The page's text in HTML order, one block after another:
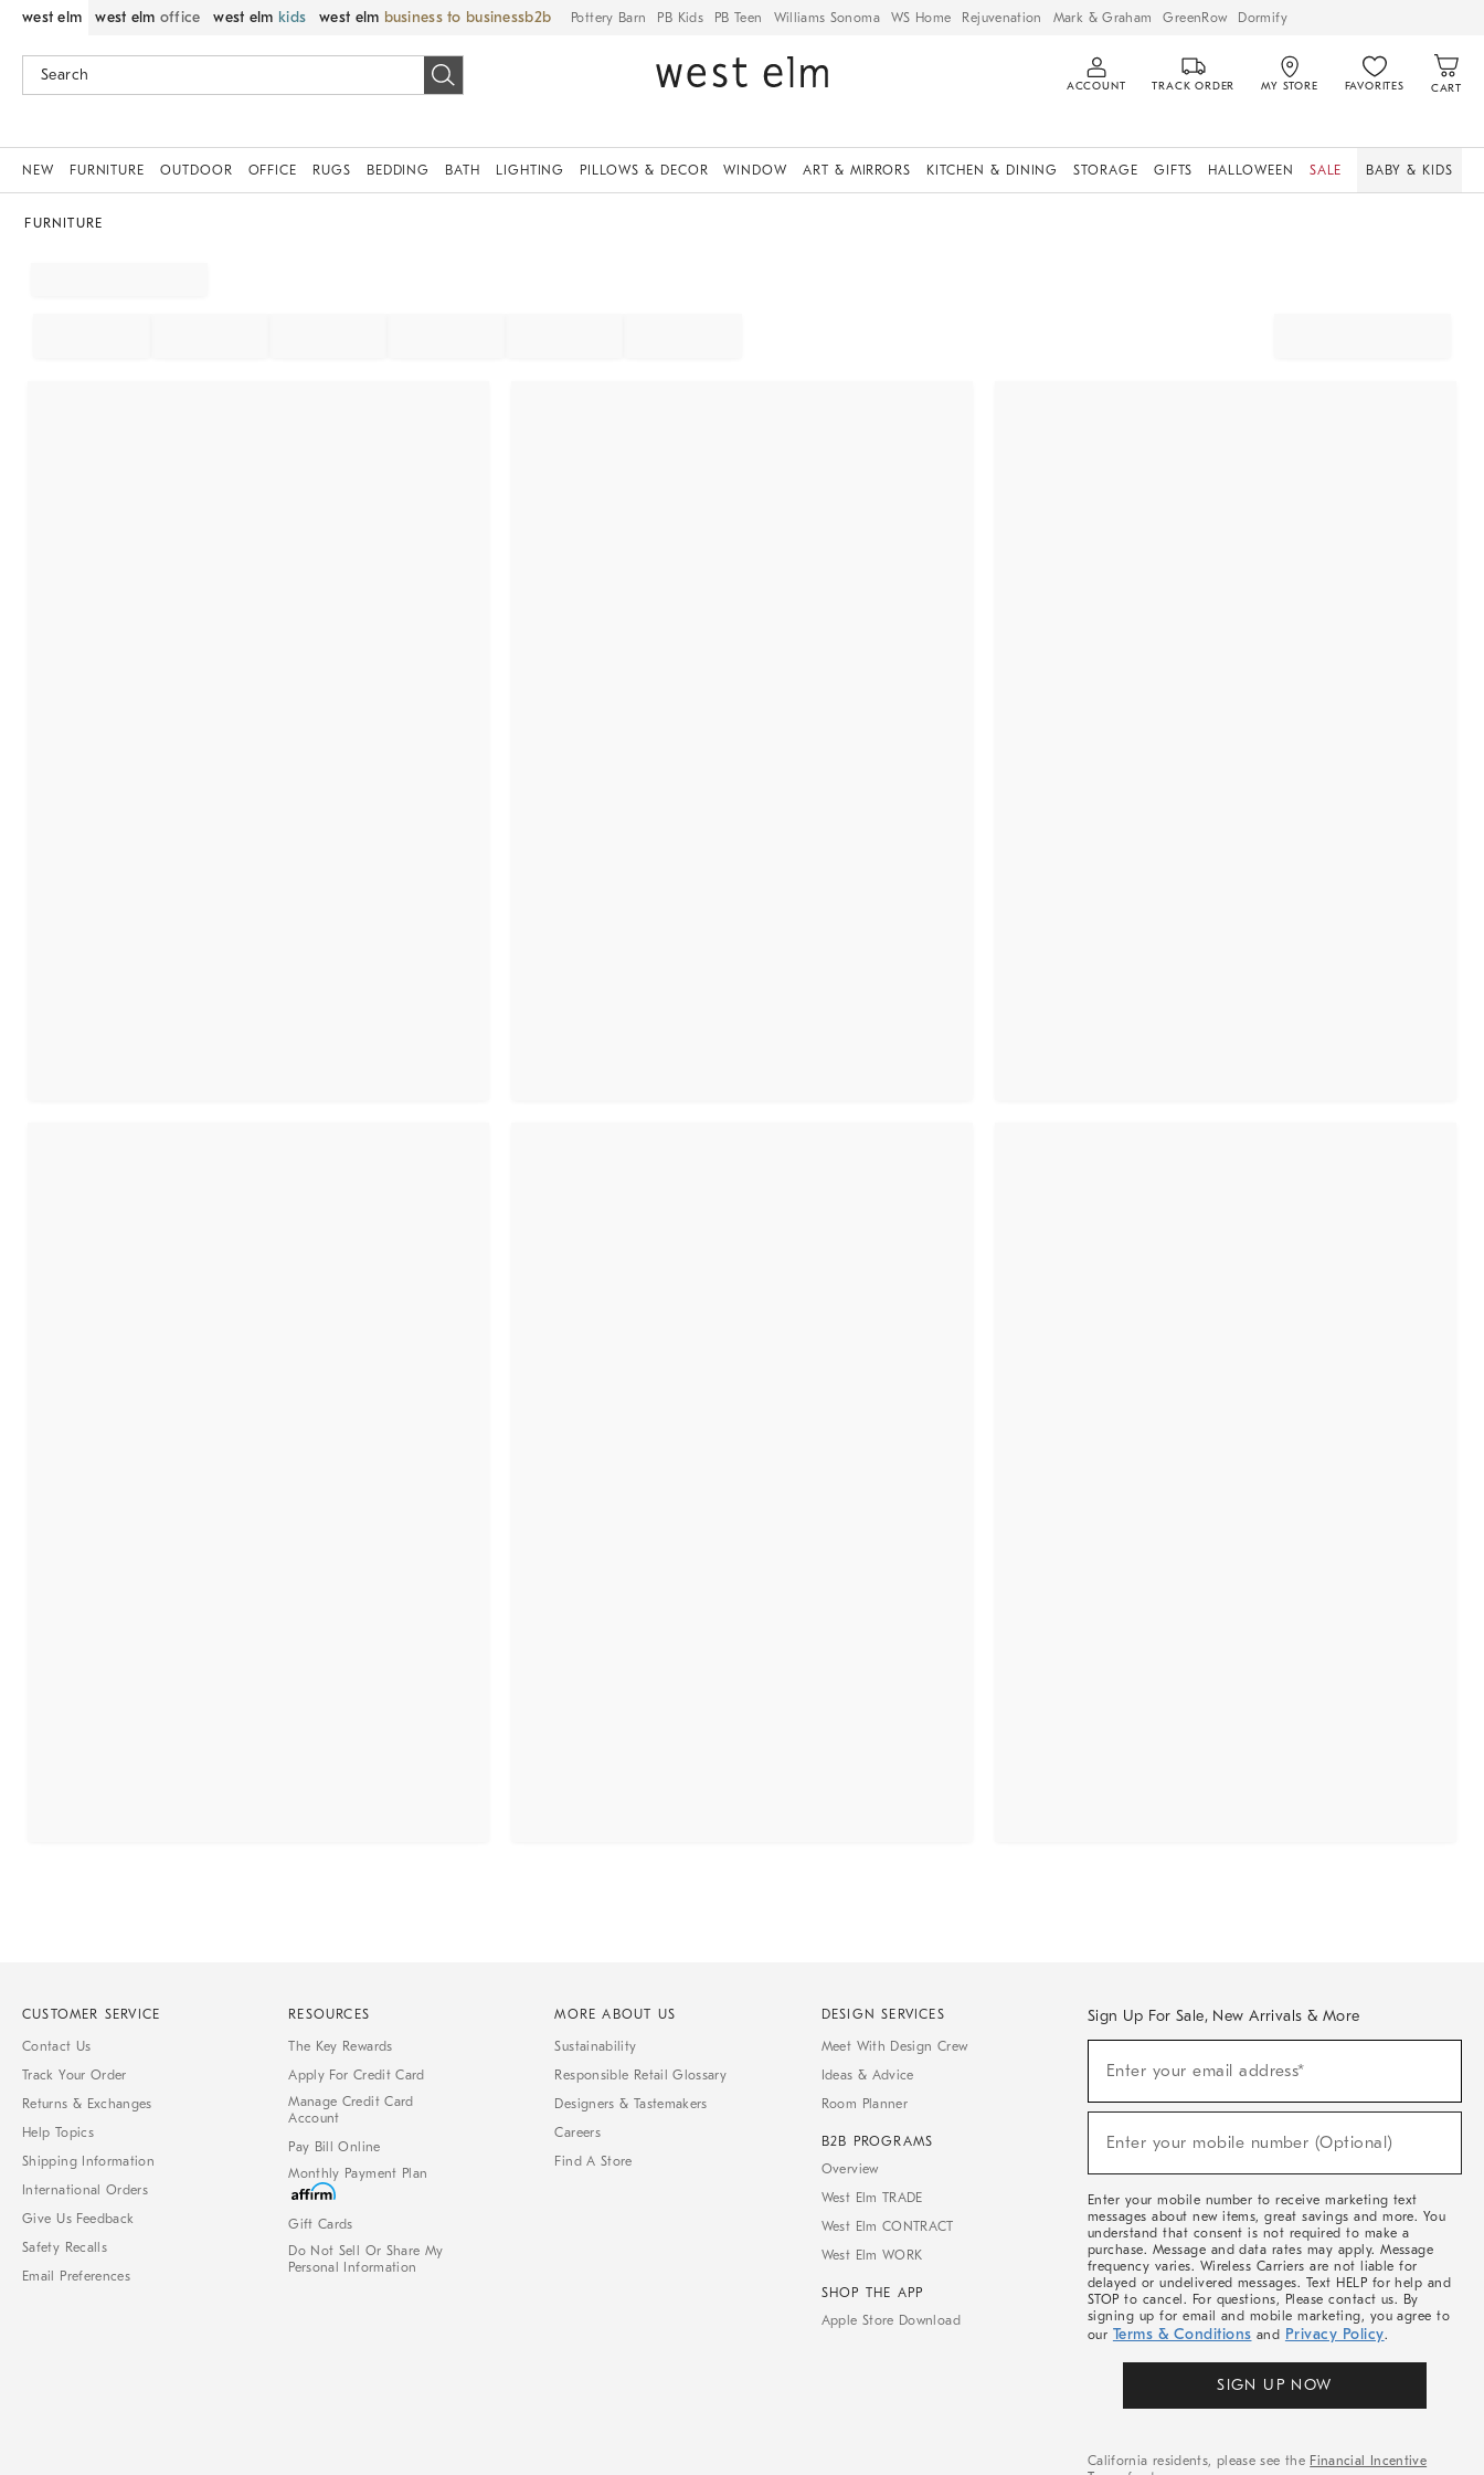
west elm west elm office west elm kids west elm business to business Pottery Barn PB Kids PB Teen Williams Sonoma WS Home Rejuvenation Mark & Graham GreenRow Dormify
ACCOUNT TRACK ORDER MY STORE FAVORITES CART
NEW FURNITURE OUTDOOR OFFICE RUGS BEDDING BATH LIGHTING PILLOWS & DECOR WINDOW ART & MIRRORS KITCHEN & DINING STORAGE GIFTS HALLOWEEN SALE BABY & KIDS
FURNITURE
CUSTOMER SERVICE
Contact Us
Track Your Order
Returns & Exchanges
Help Topics
Shipping Information
International Orders
Give Us Feedback
Safety Recalls
Email Preferences
RESOURCES
The Key Rewards
Apply For Credit Card
Manage Credit Card
Account
Pay Bill Online
Monthly Payment Plan
Gift Cards
Do Not Sell Or Share My
Personal Information
MORE ABOUT US
Sustainability
Responsible Retail Glossary
Designers & Tastemakers
Careers
Find A Store
DESIGN SERVICES
Meet With Design Crew
Ideas & Advice
Room Planner
B2B PROGRAMS
Overview
West Elm TRADE
West Elm CONTRACT
West Elm WORK
SHOP THE APP
Apple Store Download
Sign Up For Sale, New Arrivals & More
Sale,
Arrivals
Enter your email address*
Enter your mobile number (Optional)
Enter your mobile number to receive marketing text
messages about new items, great savings and more. You
understand that consent is not required to make a
purchase. Message and data rates may apply. Message
frequency varies. Wireless Carriers are not liable for
delayed or undelivered messages. Text HELP for help and
STOP to cancel. For questions, Please contact us. By
signing up for email and mobile marketing, you agree to
our Terms & Conditions and Privacy Policy.
SIGN UP NOW
California residents, please see the Financial Incentive